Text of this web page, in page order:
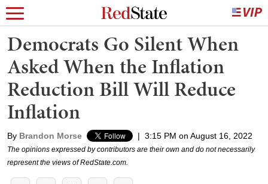
Democrats Go Silent When
Asked When the Inflation
Reduction Bill Will Reduce
Inflation
By Brandon Morse | 3:15 PM on August 16, 2022
The opinions expressed by contributors are their own and do not necessarily
represent the views of RedState.com.